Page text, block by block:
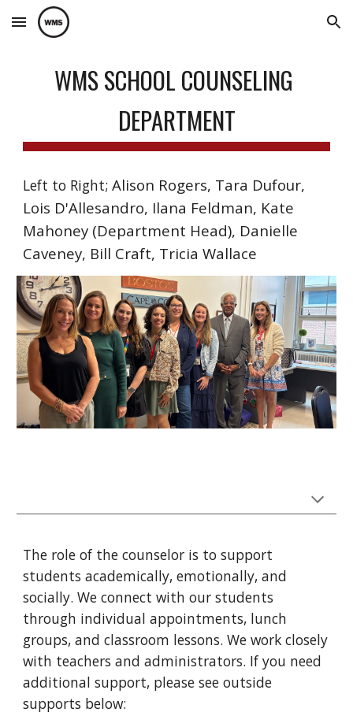
Skip to main content Skip to navigation
WMS SCHOOL COUNSELING
DEPARTMENT
Left to Right;Alison Rogers, Tara Dufour,
Lois D'Allesandro, Ilana Feldman, Kate
Mahoney (Department Head), Danielle
Caveney, Bill Craft, Tricia Wallace
The role of the counselor is to support
students academically, emotionally, and
socially. We connect with our students
through individual appointments, lunch
groups, and classroom lessons. We work closely
with teachers and administrators. If you need
additional support, please see outside
supports below: